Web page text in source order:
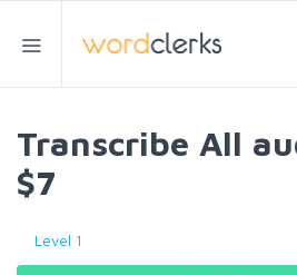
Transcribe All
$7
Level 1